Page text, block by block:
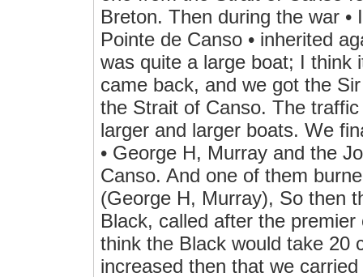
Breton. Then during the war
Pointe de Canso • inherited
was quite a large boat; I think
came back, and we got the
the Strait of Canso. The
larger and larger boats. We
• George H, Murray and the
Canso. And one of them
(George H, Murray), So then
Black, called after the
think the Black would take 20
increased then that we